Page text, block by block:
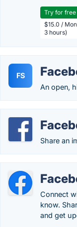
Try for free
$15.0 /
3 hours)
FS
An open,
Share an
Connect
know.
and get